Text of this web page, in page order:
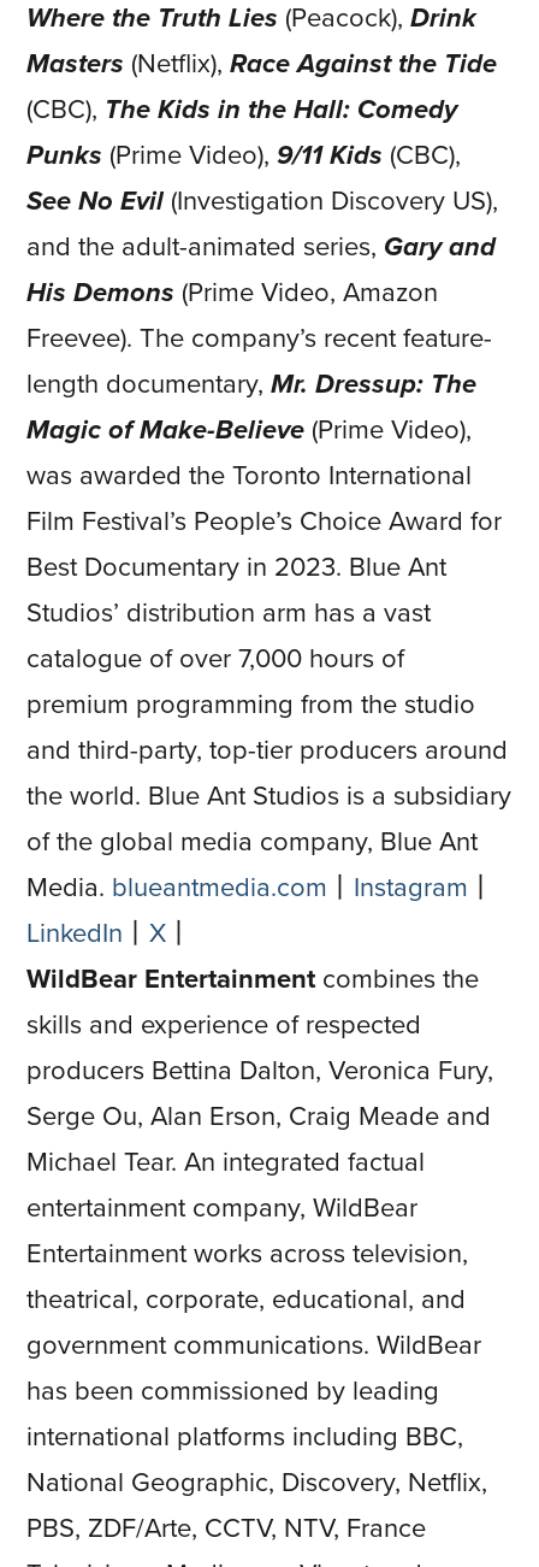
Where the Truth Lies (Peacock),Drink
Masters (Netflix),Race Against the Tide
(CBC), The Kids in the Hall: Comedy
Punks (Prime Video), 9/11 Kids (CBC),
See No Evil (Investigation Discovery US),
and the adult-animated series, Gary and
His Demons (Prime Video, Amazon
Freevee). The company’s recent feature-
length documentary,Mr. Dressup: The
Magic of Make-Believe (Prime Video),
was awarded the Toronto International
Film Festival’s People’s Choice Award for
Best Documentary in 2023. Blue Ant
Studios’ distribution arm has a vast
catalogue of over 7,000 hours of
premium programming from the studio
and third-party, top-tier producers around
the world. Blue Ant Studios is a subsidiary
of the global media company, Blue Ant
Media. blueantmedia.com Instagram
LinkedIn ⼁X
WildBear Entertainment combines the
skills and experience of respected
producers Bettina Dalton, Veronica Fury,
Serge Ou, Alan Erson, Craig Meade and
Michael Tear. An integrated factual
entertainment company, WildBear
Entertainment works across television,
theatrical, corporate, educational, and
government communications. WildBear
has been commissioned by leading
international platforms including BBC,
National Geographic, Discovery, Netflix,
PBS, ZDF/Arte, CCTV, NTV, France